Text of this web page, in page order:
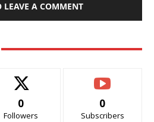
LEAVE A COMMENT
0
Followers
0
Subscribers